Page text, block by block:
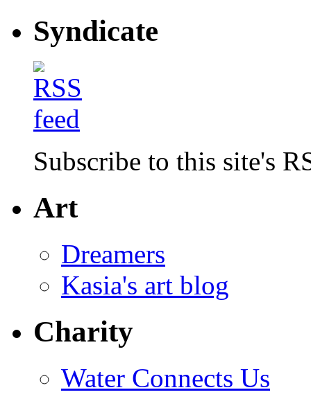
Syndicate
Subscribe to this site's
Art
Dreamers
Kasia's art blog
Charity
Water Connects Us